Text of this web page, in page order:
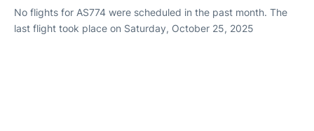
No flights for AS774 were scheduled in the past month. The
last flight took place on Saturday, October 25, 2025